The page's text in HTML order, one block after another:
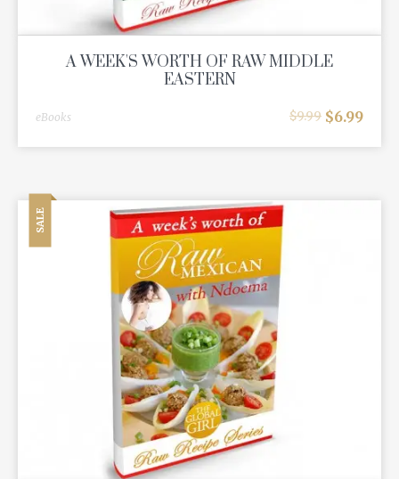
A WEEK'S WORTH OF RAW MIDDLE
EASTERN
eBooks $9.99 $6.99
SALE